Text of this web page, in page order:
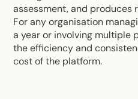
assessment, and
For any organisation
a year or involving multiple
the efficiency and
cost of the platform.